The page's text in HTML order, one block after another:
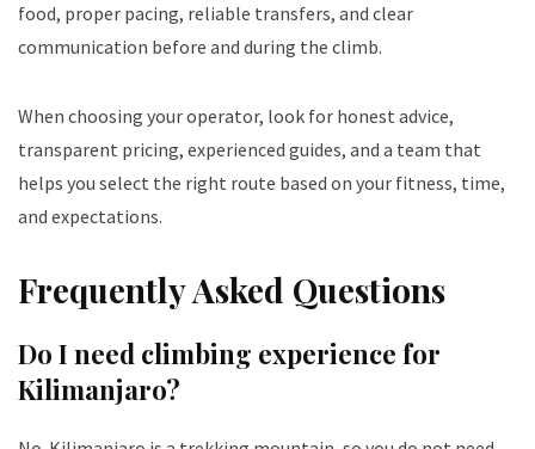
food, proper pacing, reliable transfers, and clear
communication before and during the climb.
When choosing your operator, look for honest advice,
transparent pricing, experienced guides, and a team that
helps you select the right route based on your fitness, time,
and expectations.
Frequently Asked Questions
Do I need climbing experience for
Kilimanjaro?